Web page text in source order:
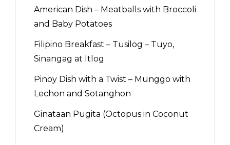
American Dish – Meatballs with Broccoli
and Baby Potatoes
Filipino Breakfast – Tusilog – Tuyo,
Sinangag at Itlog
Pinoy Dish with a Twist – Munggo with
Lechon and Sotanghon
Ginataan Pugita (Octopus in Coconut
Cream)